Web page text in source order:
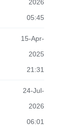
2026
05:45
15-Apr-
2025
21:31
24-Jul-
2026
06:01